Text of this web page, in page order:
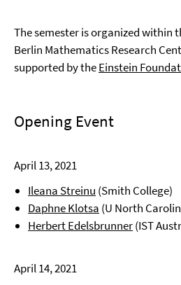
The semester is organized within
Berlin Mathematics Research
supported by theEinstein
Opening Event
April 13, 2021
Ileana Streinu (Smith College)
Daphne Klotsa (U North
Herbert Edelsbrunner(IST
April 14, 2021